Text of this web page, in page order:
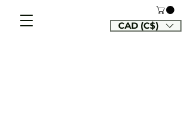
CAD (C$)